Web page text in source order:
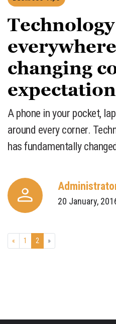
Technology
changing
A phone in your pocket,
around every corner.
has fundamentally
20 January,
« 1 2 »